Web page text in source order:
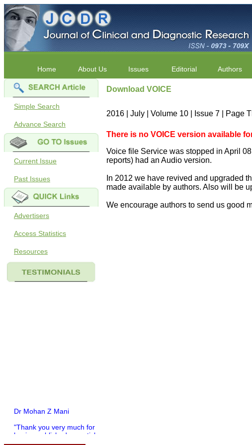
Home About Us Issues Editorial Authors
Simple Search
Advance Search
Current Issue
Past Issues
Advertisers
Access Statistics
Resources
Dr Mohan Z Mani
"Thank you very much for
having published my article
Download VOICE
2016 | July | Volume 10 | Issue 7 | Page
There is no VOICE version available
Voice file Service was stopped in April
reports) had an Audio version.
In 2012 we have revived and upgraded
made available by authors. Also will be
We encourage authors to send us good